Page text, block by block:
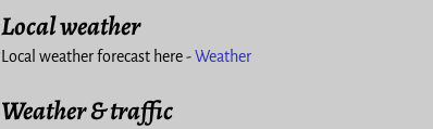
Local weather
Local weather forecast here -Weather
Weather & traffic